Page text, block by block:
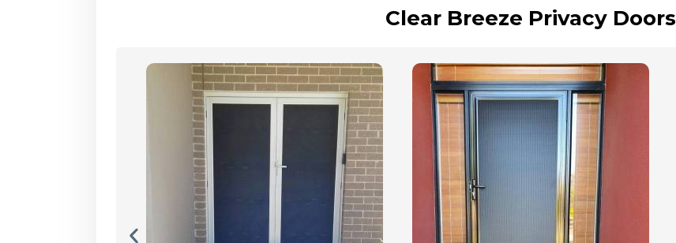
Clear Breeze Privacy Doors